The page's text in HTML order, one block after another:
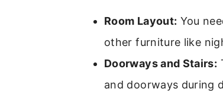
Room Layout: You
other furniture like
Doorways and Stairs:
and doorways during